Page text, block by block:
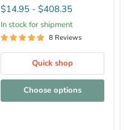
$14.95 - $408.35
In stock for shipment
8 Reviews
Quick shop
Choose options